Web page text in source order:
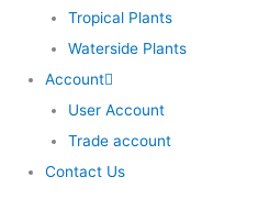
Tropical Plants
Waterside Plants
Account
User Account
Trade account
Contact Us